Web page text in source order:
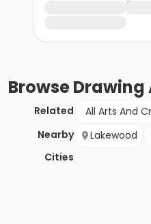
BrowseDrawing
Related All Arts And
Nearby
Cities
Lakewood